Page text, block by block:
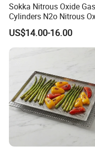
Sokka Nitrous Oxide Gas
Cylinders N2o Nitrous
Whipped Cream Whip
Chargers
US$14.00-16.00